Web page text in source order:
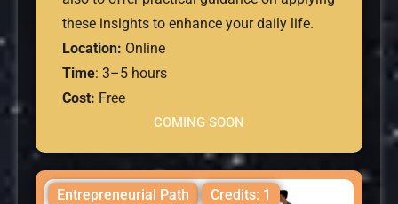
these insights to enhance your daily life.
Location: Online
Time: 3–5 hours
Cost: Free
COMING SOON
Entrepreneurial Path Credits: 1